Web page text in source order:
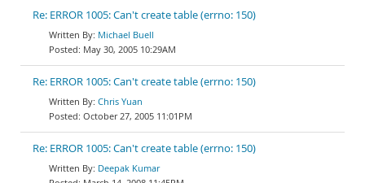
Re: ERROR 1005: Can't create table (errno: 150)
Michael Buell
May 30, 2005 10:29AM
Re: ERROR 1005: Can't create table (errno: 150)
Chris Yuan
October 27, 2005 11:01PM
Re: ERROR 1005: Can't create table (errno: 150)
Deepak Kumar